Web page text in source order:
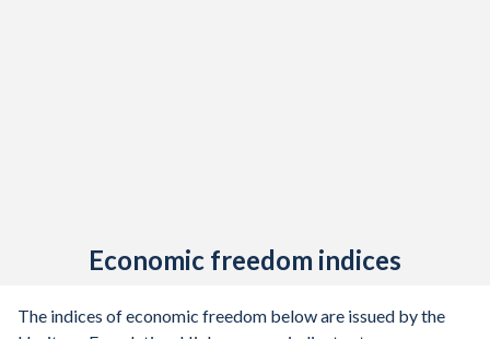
Economic freedom indices
The indices of economic freedom below are issued by the